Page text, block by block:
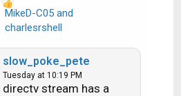
dishes on houses both
dish and directv. But
dish and directv. Thanks
a
c
t
MikeD-C05and
charlesrshell
slow_poke_pete
Tuesday at 10:19 PM
directv stream has a